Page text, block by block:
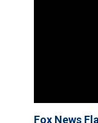
Fox News